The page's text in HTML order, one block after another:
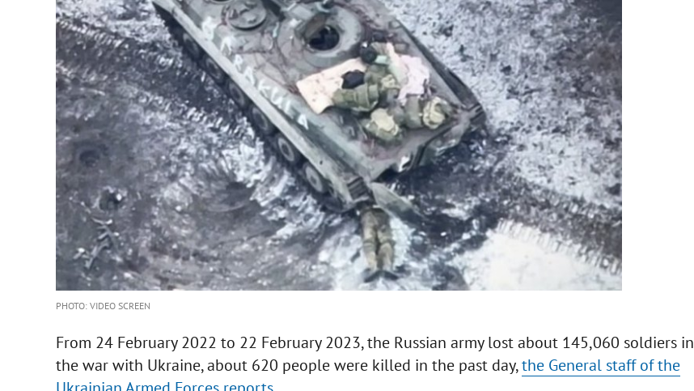
PHOTO: VIDEO SCREEN
From 24 February 2022 to 22 February 2023, the Russian army lost about 145,060 soldiers in
the war with Ukraine, about 620 people were killed in the past day,the General staff of the